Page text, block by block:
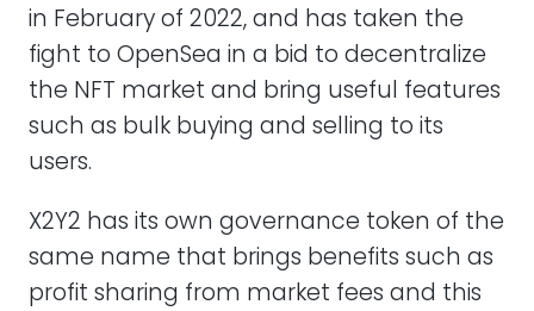
in February of 2022, and has taken the
fight to OpenSea in a bid to decentralize
the NFT market and bring useful features
such as bulk buying and selling to its
users.
X2Y2 has its own governance token of the
same name that brings benefits such as
profit sharing from market fees and this